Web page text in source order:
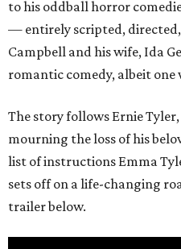
to his oddball horror
— entirely scripted,
Campbell and his wife, Ida
romantic comedy, albeit
The story follows Ernie
mourning the loss of his
list of instructions Emma
sets off on a life-changing
trailer below.